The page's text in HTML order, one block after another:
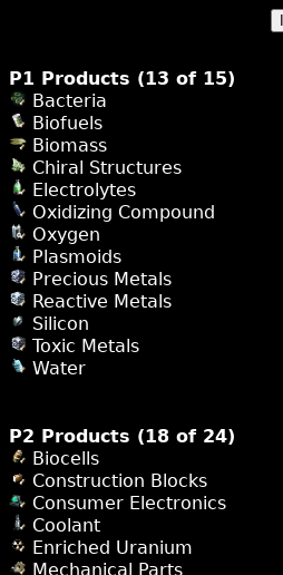
P1 Products (13 of 15)
Bacteria
Biofuels
Biomass
Chiral Structures
Electrolytes
Oxidizing Compound
Oxygen
Plasmoids
Precious Metals
Reactive Metals
Silicon
Toxic Metals
Water
P2 Products (18 of 24)
Biocells
Construction Blocks
Consumer Electronics
Coolant
Enriched Uranium
Mechanical Parts